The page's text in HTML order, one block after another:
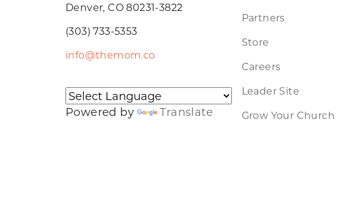
Denver, CO 80231-3822
(303) 733-5353
info@themom.co
Powered by Translate
Partners
Store
Careers
Leader Site
Grow Your Church